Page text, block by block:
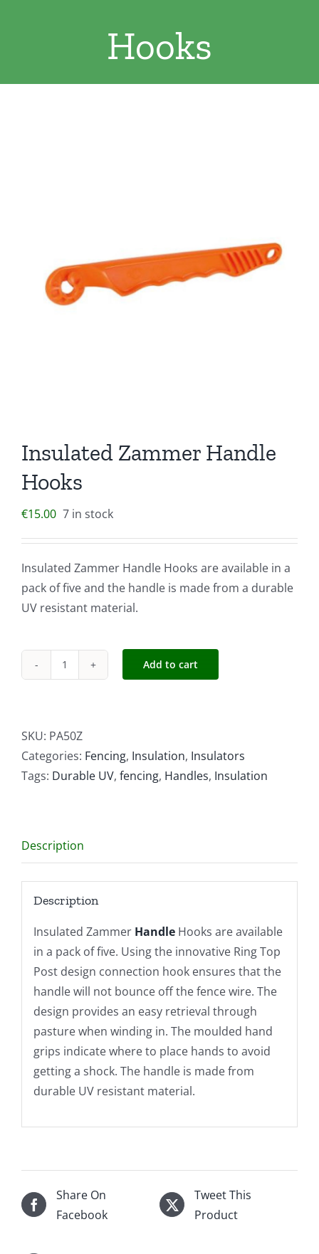
Garden Furniture
Contact Us
Hooks
Insulated Zammer Handle
Hooks
€15.00 7 in stock
Insulated Zammer Handle Hooks are available in a
pack of five and the handle is made from a durable
UV resistant material.
Insulated
Hooks
quantity
Add to cart
SKU: PA50Z
Categories: Fencing, Insulation, Insulators
Tags: Durable UV, fencing, Handles, Insulation
Description
Description
Insulated Zammer HandleHooks are available
in a pack of five. Using the innovative Ring Top
Post design connection hook ensures that the
handle will not bounce off the fence wire. The
design provides an easy retrieval through
pasture when winding in. The moulded hand
grips indicate where to place hands to avoid
getting a shock. The handle is made from
durable UV resistant material.
Share On
Facebook
Tweet This
Product